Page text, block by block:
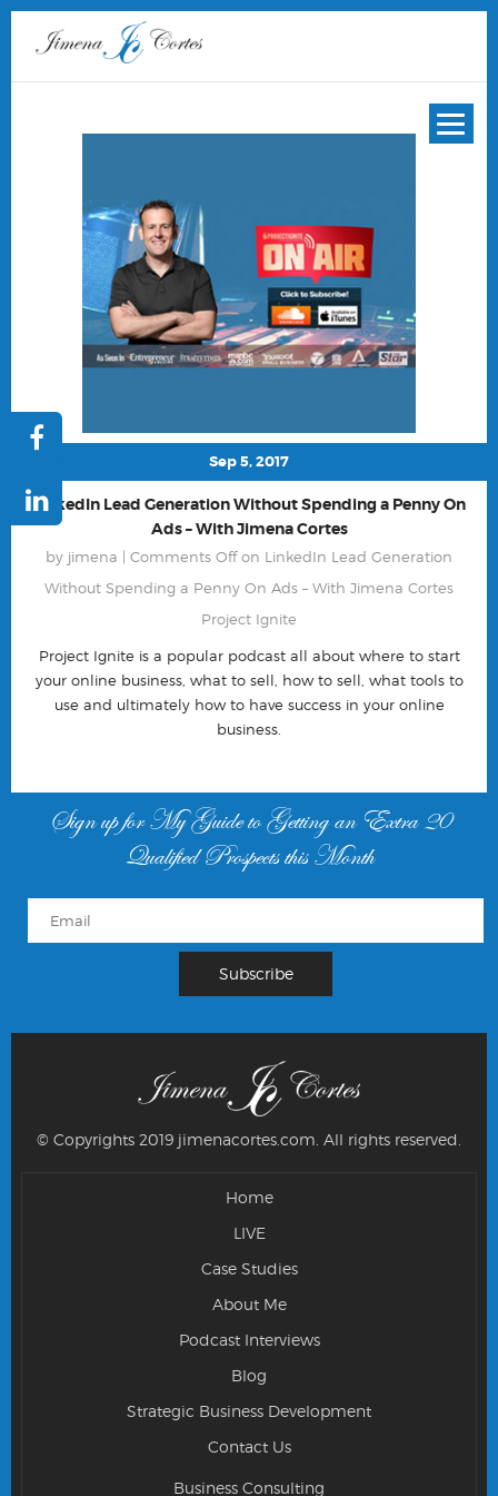
Sep 5, 2017
LinkedIn Lead Generation Without Spending a Penny On
Ads – With Jimena Cortes
by jimena | Comments Offon LinkedIn Lead Generation
Without Spending a Penny On Ads – With Jimena Cortes
Project Ignite
Project Ignite is a popular podcast all about where to start
your online business, what to sell, how to sell, what tools to
use and ultimately how to have success in your online
business.
Sign up for My Guide to Getting an Extra 20
Qualified Prospects this Month
© Copyrights 2019 jimenacortes.com. All rights reserved.
Home
LIVE
Case Studies
About Me
Podcast Interviews
Blog
Strategic Business Development
Contact Us
Business Consulting